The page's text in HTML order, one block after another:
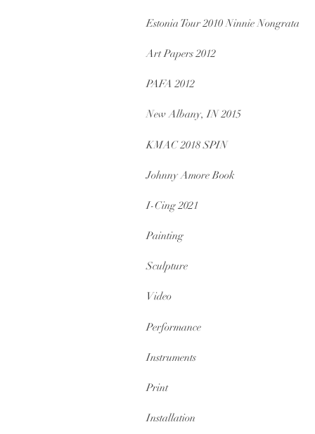
Estonia Tour 2010 Ninnie Nongrata
Art Papers 2012
PAFA 2012
New Albany, IN 2015
KMAC 2018 SPIN
Johnny Amore Book
I-Cing 2021
Painting
Sculpture
Video
Performance
Instruments
Print
Installation